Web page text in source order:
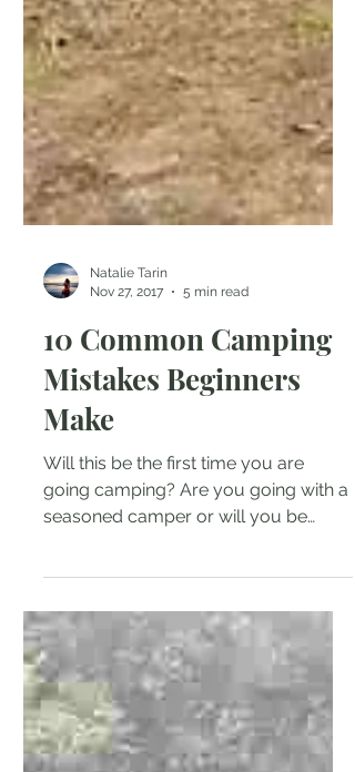
Natalie Tarin
Nov 27, 2017
5 min read
10 Common Camping
Mistakes Beginners
Make
going with friends who have no...